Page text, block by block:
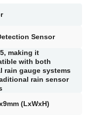
Sensor
making it
with both
rain gauge systems
rain sensor
(LxWxH)